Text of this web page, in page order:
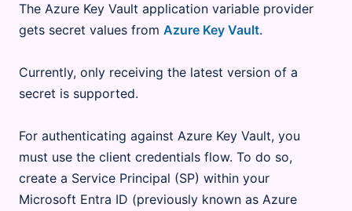
The Azure Key Vault application variable provider
gets secret values from Azure Key Vault.
Currently, only receiving the latest version of a
secret is supported.
For authenticating against Azure Key Vault, you
must use the client credentials flow. To do so,
create a Service Principal (SP) within your
Microsoft Entra ID (previously known as Azure